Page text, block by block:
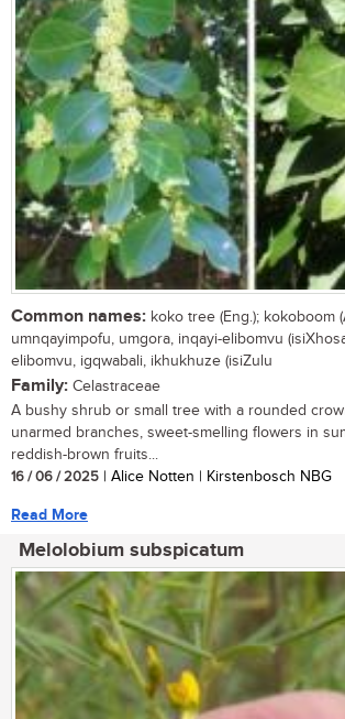
Common names: koko tree (Eng.); kokoboom
umnqayimpofu, umgora, inqayi-elibomvu
elibomvu, igqwabali, ikhukhuze (isiZulu
Family: Celastraceae
A bushy shrub or small tree with a rounded
unarmed branches, sweet-smelling flowers in
reddish-brown fruits...
16 / 06 / 2025 | Alice Notten | Kirstenbosch NBG
Read More
Melolobium subspicatum